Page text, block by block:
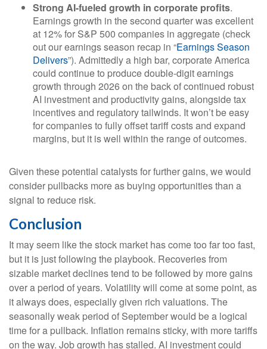
Strong AI-fueled growth in corporate profits.
Earnings growth in the second quarter was excellent
at 12% for S&P 500 companies in aggregate (check
out our earnings season recap in “Earnings Season
Delivers”). Admittedly a high bar, corporate America
could continue to produce double-digit earnings
growth through 2026 on the back of continued robust
AI investment and productivity gains, alongside tax
incentives and regulatory tailwinds. It won’t be easy
for companies to fully offset tariff costs and expand
margins, but it is well within the range of outcomes.
Given these potential catalysts for further gains, we would
consider pullbacks more as buying opportunities than a
signal to reduce risk.
Conclusion
It may seem like the stock market has come too far too fast,
but it is just following the playbook. Recoveries from
sizable market declines tend to be followed by more gains
over a period of years. Volatility will come at some point, as
it always does, especially given rich valuations. The
seasonally weak period of September would be a logical
time for a pullback. Inflation remains sticky, with more tariffs
on the way. Job growth has stalled. AI investment could